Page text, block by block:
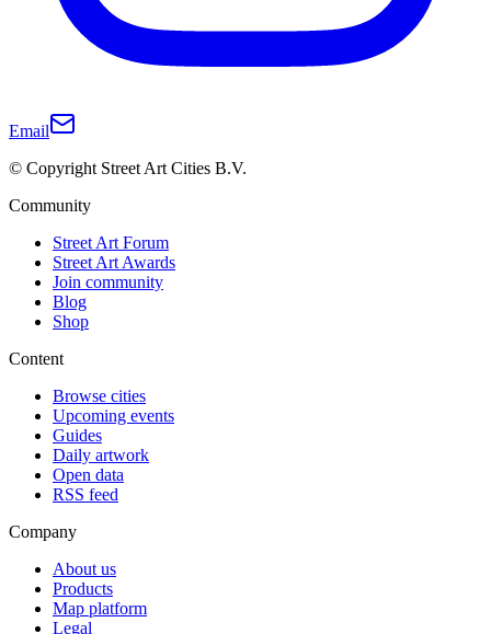
Email
© Copyright Street Art Cities B.V.
Community
Street Art Forum
Street Art Awards
Join community
Blog
Shop
Content
Browse cities
Upcoming events
Guides
Daily artwork
Open data
RSS feed
Company
About us
Products
Map platform
Legal